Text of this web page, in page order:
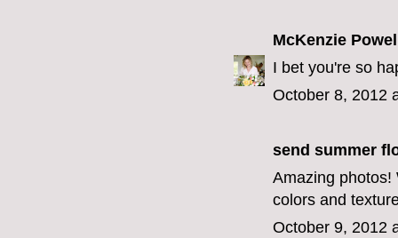
McKenzie
I bet you're so
October 8, 2012
send summer
Amazing photos!
colors and
October 9, 2012